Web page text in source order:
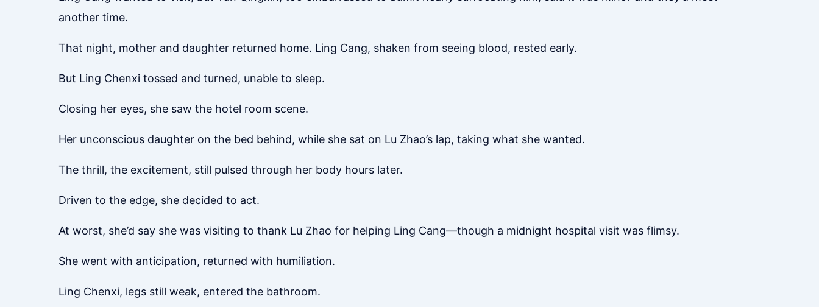
another time.
That night, mother and daughter returned home. Ling Cang, shaken from seeing blood, rested early.
But Ling Chenxi tossed and turned, unable to sleep.
Closing her eyes, she saw the hotel room scene.
Her unconscious daughter on the bed behind, while she sat on Lu Zhao’s lap, taking what she wanted.
The thrill, the excitement, still pulsed through her body hours later.
Driven to the edge, she decided to act.
At worst, she’d say she was visiting to thank Lu Zhao for helping Ling Cang—though a midnight hospital visit was flimsy.
She went with anticipation, returned with humiliation.
Ling Chenxi, legs still weak, entered the bathroom.